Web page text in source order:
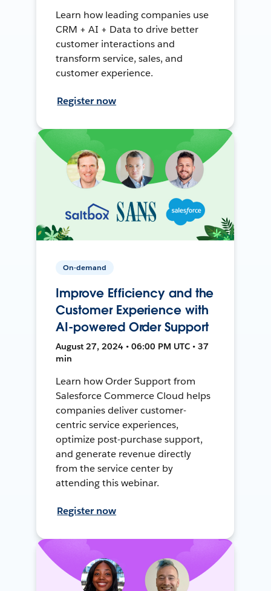
Learn how leading companies use
CRM + AI + Data to drive better
customer interactions and
transform service, sales, and
customer experience.
Register now
On-demand
Improve Efficiency and the
Customer Experience with
AI-powered Order Support
August 27, 2024 • 06:00 PM UTC • 37
min
Learn how Order Support from
Salesforce Commerce Cloud helps
companies deliver customer-
centric service experiences,
optimize post-purchase support,
and generate revenue directly
from the service center by
attending this webinar.
Register now